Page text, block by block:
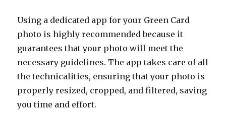
Using a dedicated app for your Green Card
photo is highly recommended because it
guarantees that your photo will meet the
necessary guidelines. The app takes care of all
the technicalities, ensuring that your photo is
properly resized, cropped, and filtered, saving
you time and effort.